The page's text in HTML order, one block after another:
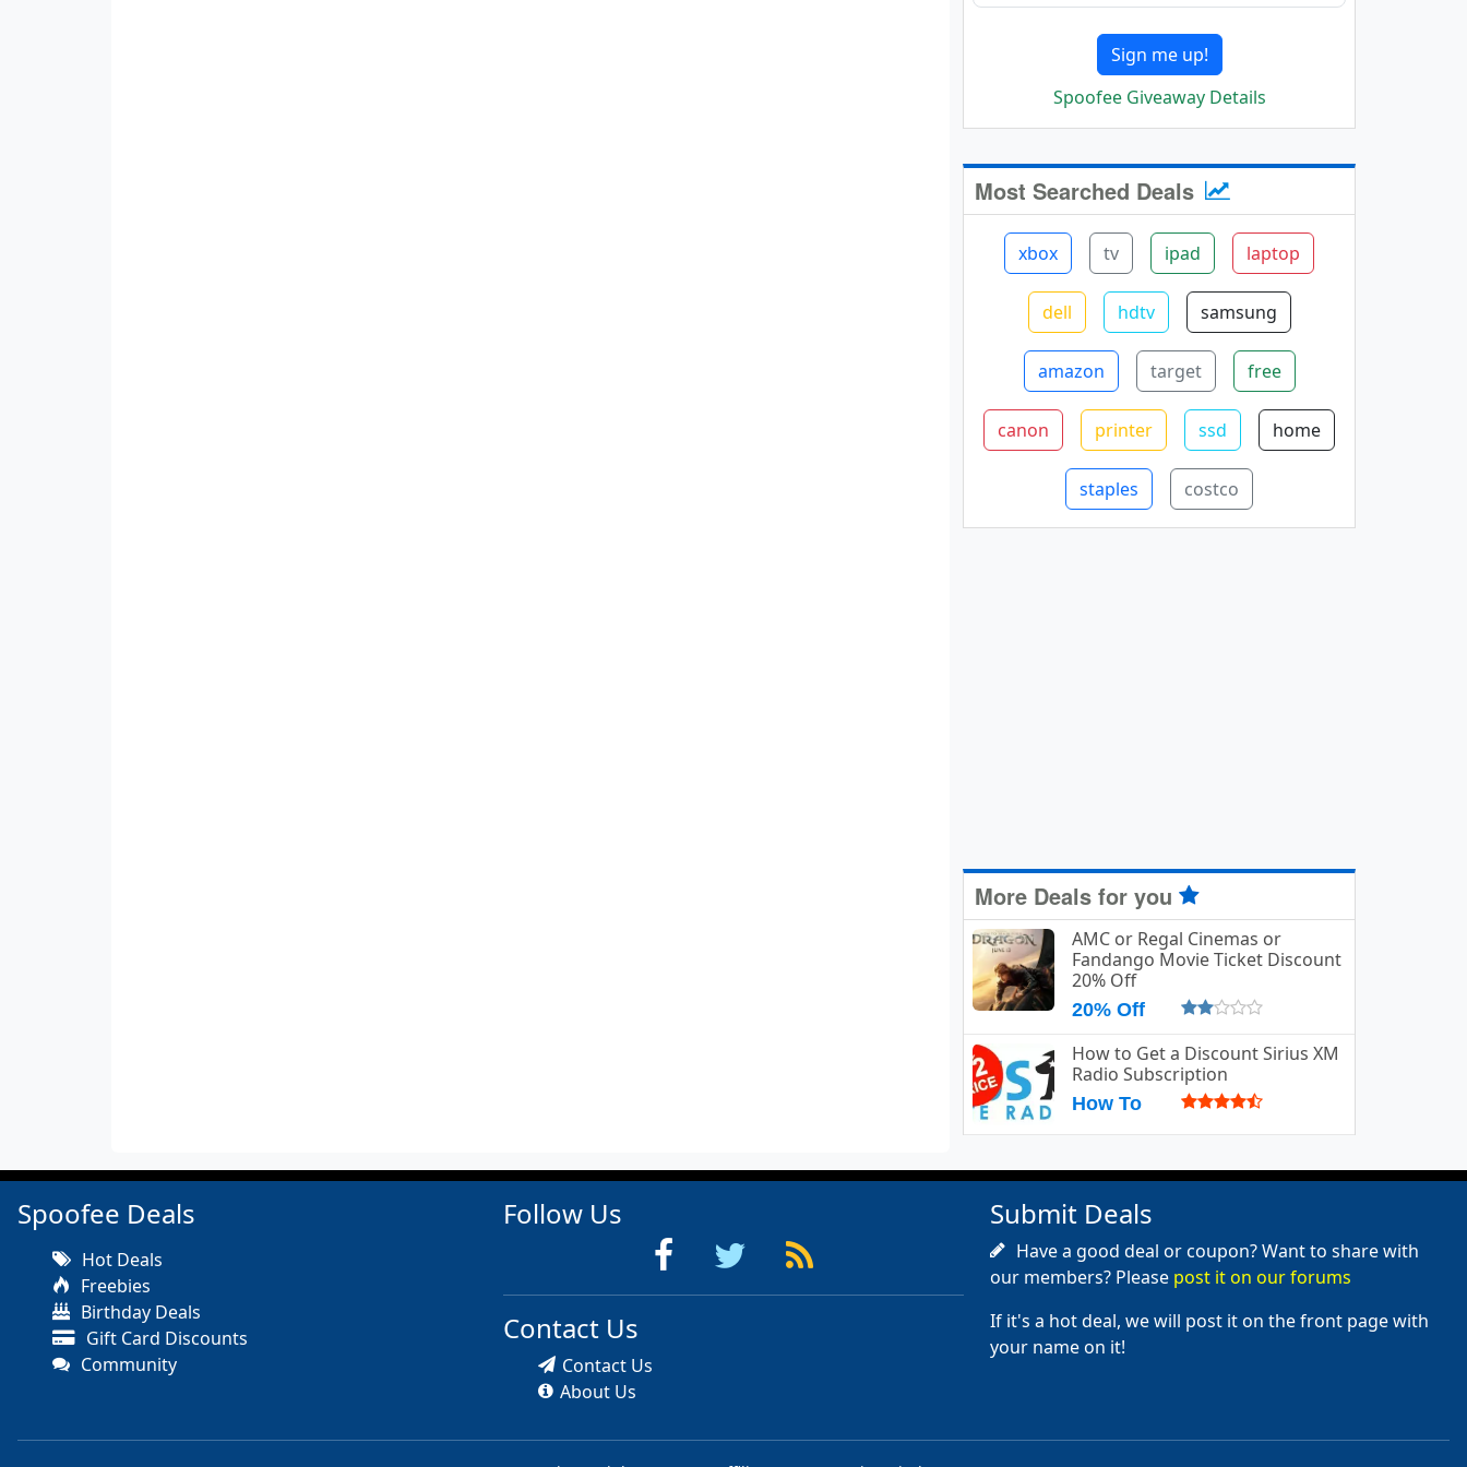
Sign me up!
Spoofee Giveaway Details
Most Searched Deals
xbox tv ipad laptop
dell hdtv samsung
amazon target free
canon printer ssd home
staples costco
More Deals for you
AMC or Regal Cinemas or
Fandango Movie Ticket Discount
20% Off
20% Off
How to Get a Discount Sirius XM
Radio Subscription
How To
Spoofee Deals
Hot Deals
Freebies
Birthday Deals
Gift Card Discounts
Community
Follow Us
Contact Us
Contact Us
About Us
Submit Deals
Have a good deal or coupon? Want to share with
our members? Please post it on our forums
If it's a hot deal, we will post it on the front page with
your name on it!